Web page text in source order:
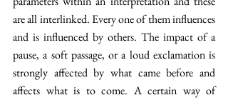
are all interlinked. Every one of them influences
and is influenced by others. The impact of a
pause, a soft passage, or a loud exclamation is
strongly affected by what came before and
affects what is to come. A certain way of